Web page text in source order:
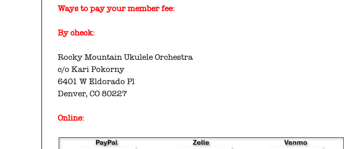
Ways to pay yourmember fee:
By check:
Rocky Mountain Ukulele Orchestra
c/o Kari Pokorny
6401 W Eldorado Pl
Denver, CO 80227
Online: